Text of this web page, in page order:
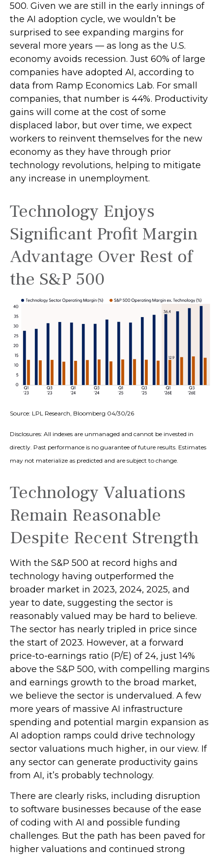
500. Given we are still in the early innings of
the AI adoption cycle, we wouldn’t be
surprised to see expanding margins for
several more years — as long as the U.S.
economy avoids recession. Just 60% of large
companies have adopted AI, according to
data from Ramp Economics Lab. For small
companies, that number is 44%. Productivity
gains will come at the cost of some
displaced labor, but over time, we expect
workers to reinvent themselves for the new
economy as they have through prior
technology revolutions, helping to mitigate
any increase in unemployment.
Technology Enjoys
Significant Profit Margin
Advantage Over Rest of
the S&P 500
Source: LPL Research, Bloomberg 04/30/26
Disclosures: All indexes are unmanaged and cannot be invested in
directly. Past performance is no guarantee of future results. Estimates
may not materialize as predicted and are subject to change.
Technology Valuations
Remain Reasonable
Despite Recent Strength
With the S&P 500 at record highs and
technology having outperformed the
broader market in 2023, 2024, 2025, and
year to date, suggesting the sector is
reasonably valued may be hard to believe.
The sector has nearly tripled in price since
the start of 2023. However, at a forward
price-to-earnings ratio (P/E) of 24, just 14%
above the S&P 500, with compelling margins
and earnings growth to the broad market,
we believe the sector is undervalued. A few
more years of massive AI infrastructure
spending and potential margin expansion as
AI adoption ramps could drive technology
sector valuations much higher, in our view. If
any sector can generate productivity gains
from AI, it’s probably technology.
There are clearly risks, including disruption
to software businesses because of the ease
of coding with AI and possible funding
challenges. But the path has been paved for
higher valuations and continued strong